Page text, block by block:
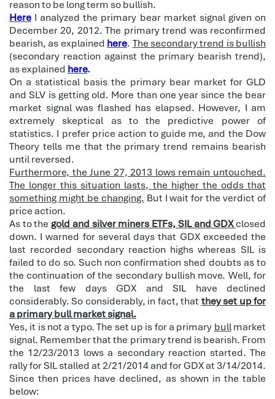
reason to be long term so bullish.
Here I analyzed the primary bear market signal given on
December 20, 2012. The primary trend was reconfirmed
bearish, as explained here. The secondary trend is bullish
(secondary reaction against the primary bearish trend),
as explained here.
On a statistical basis the primary bear market for GLD
and SLV is getting old. More than one year since the bear
market signal was flashed has elapsed. However, I am
extremely skeptical as to the predictive power of
statistics. I prefer price action to guide me, and the Dow
Theory tells me that the primary trend remains bearish
until reversed.
Furthermore, the June 27, 2013 lows remain untouched.
The longer this situation lasts, the higher the odds that
something might be changing. But I wait for the verdict of
price action.
As to thegold and silver miners ETFs, SIL and GDXclosed
down. I warned for several days that GDX exceeded the
last recorded secondary reaction highs whereas SIL is
failed to do so. Such non confirmation shed doubts as to
the continuation of the secondary bullish move. Well, for
the last few days GDX and SIL have declined
considerably. So considerably, in fact, that they set up for
a primary bull market signal.
Yes, it is not a typo. The set up is for a primary bullmarket
signal. Remember that the primary trend is bearish. From
the 12/23/2013 lows a secondary reaction started. The
rally for SIL stalled at 2/21/2014 and for GDX at 3/14/2014.
Since then prices have declined, as shown in the table
below: